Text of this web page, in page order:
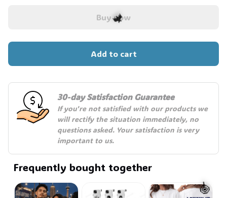
Buy now
Add to cart
30-day Satisfaction Guarantee
If you're not satisfied with our products we
will rectify the situation immediately, no
questions asked. Your satisfaction is very
important to us.
Frequently bought together